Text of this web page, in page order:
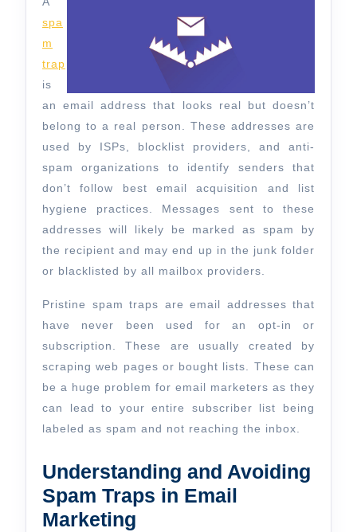
spa
m
trap
is
an email address that looks real but doesn’t
belong to a real person. These addresses are
used by ISPs, blocklist providers, and anti-
spam organizations to identify senders that
don’t follow best email acquisition and list
hygiene practices. Messages sent to these
addresses will likely be marked as spam by
the recipient and may end up in the junk folder
or blacklisted by all mailbox providers.
Pristine spam traps are email addresses that
have never been used for an opt-in or
subscription. These are usually created by
scraping web pages or bought lists. These can
be a huge problem for email marketers as they
can lead to your entire subscriber list being
labeled as spam and not reaching the inbox.
Understanding and Avoiding
Spam Traps in Email
Marketing